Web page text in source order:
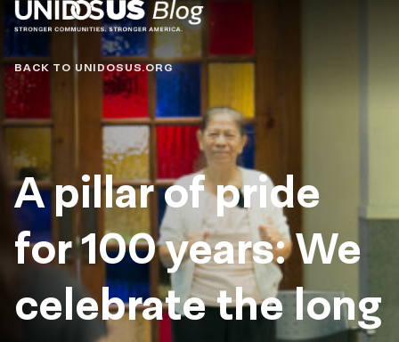
Blog
BACK TO UNIDOSUS.ORG
A pillar of pride
for 100 years: We
celebrate the long